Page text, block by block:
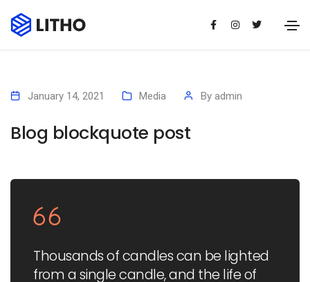
January 14, 2021 Media By admin
Blog blockquote post
Thousands of candles can be lighted
from a single candle, and the life of